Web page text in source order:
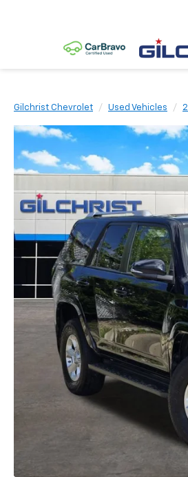
Gilchrist Chevrolet Used Vehicles